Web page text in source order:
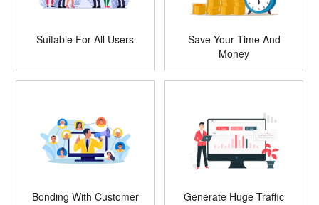
Suitable For All Users
Save Your Time And
Money
Bonding With Customer Generate Huge Traffic